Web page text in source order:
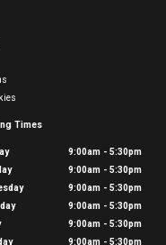
Times
9:00am - 5:30pm
9:00am - 5:30pm
9:00am - 5:30pm
9:00am - 5:30pm
9:00am - 5:30pm
9:00am - 5:30pm